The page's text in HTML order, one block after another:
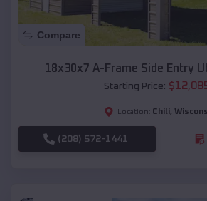
Compare
18x30x7 A-Frame Side Entry
Starting Price: $
Location: Chili,
(208) 572-1441